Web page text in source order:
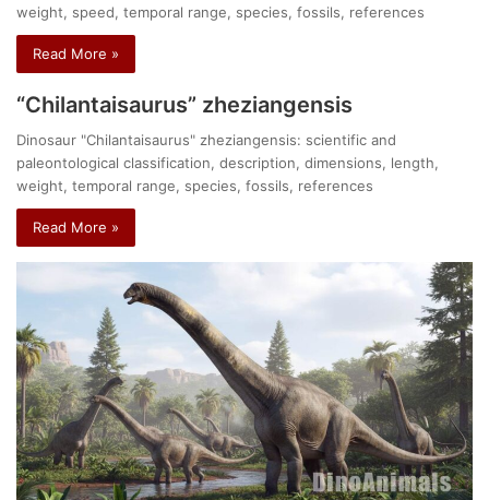
weight, speed, temporal range, species, fossils, references
Read More »
“Chilantaisaurus” zheziangensis
Dinosaur "Chilantaisaurus" zheziangensis: scientific and
paleontological classification, description, dimensions, length,
weight, temporal range, species, fossils, references
Read More »